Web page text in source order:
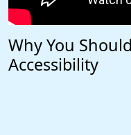
Why You
Accessibility